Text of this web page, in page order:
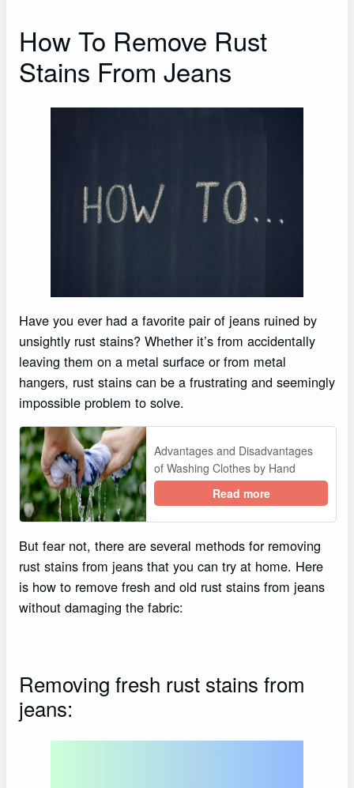
How To Remove Rust
Stains From Jeans
Have you ever had a favorite pair of jeans ruined by
unsightly rust stains? Whether it’s from accidentally
leaving them on a metal surface or from metal
hangers, rust stains can be a frustrating and seemingly
impossible problem to solve.
Advantages and Disadvantages
of Washing Clothes by Hand
Read more
But fear not, there are several methods for removing
rust stains from jeans that you can try at home. Here
is how to remove fresh and old rust stains from jeans
without damaging the fabric:
Removing fresh rust stains from
jeans: